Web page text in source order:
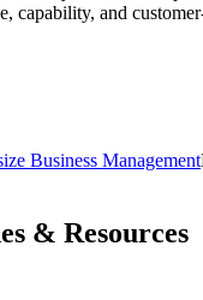
capability, and
Business Management
& Resources